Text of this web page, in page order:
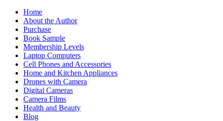
Skip
content
Home
About the Author
Purchase
Book Sample
Membership Levels
Laptop Computers
Cell Phones and Accessories
Home and Kitchen Appliances
Drones with Camera
Digital Cameras
Camera Films
Health and Beauty
Blog